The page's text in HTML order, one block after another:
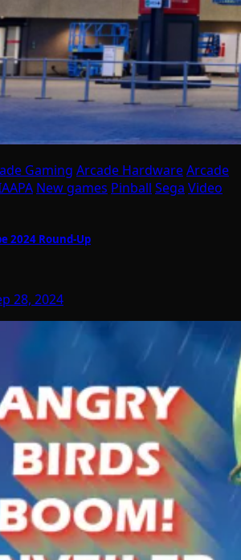
Gaming Arcade HardwareArcade
New games Pinball Sega Video
2024 Round-Up
28, 2024